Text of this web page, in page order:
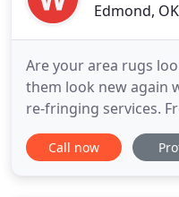
Edmond,
Are your area rugs
them look new again
re-fringing services.
repairs and cleaning,
looking their elegant
Call now